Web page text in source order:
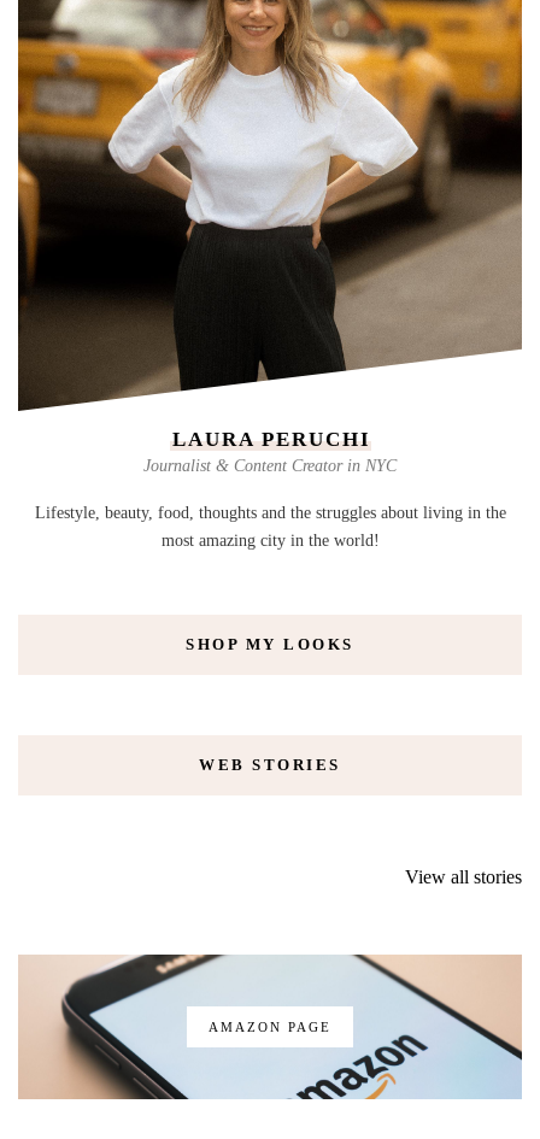
LAURA PERUCHI
Journalist & Content Creator in NYC
Lifestyle, beauty, food, thoughts and the struggles about living in the
most amazing city in the world!
SHOP MY LOOKS
WEB STORIES
View all stories
glamping in
AMAZON PAGE